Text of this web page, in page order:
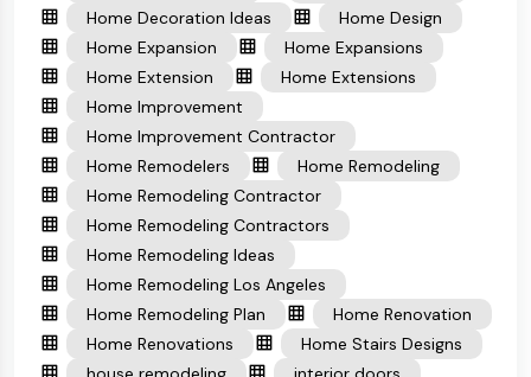
Home Decoration Ideas
Home Design
Home Expansion
Home Expansions
Home Extension
Home Extensions
Home Improvement
Home Improvement Contractor
Home Remodelers
Home Remodeling
Home Remodeling Contractor
Home Remodeling Contractors
Home Remodeling Ideas
Home Remodeling Los Angeles
Home Remodeling Plan
Home Renovation
Home Renovations
Home Stairs Designs